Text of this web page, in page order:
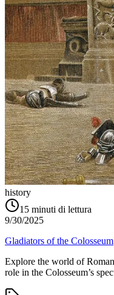
history
15 minuti di lettura
9/30/2025
Gladiators of the Colosseum
Explore the world of
role in the Colosseum’s